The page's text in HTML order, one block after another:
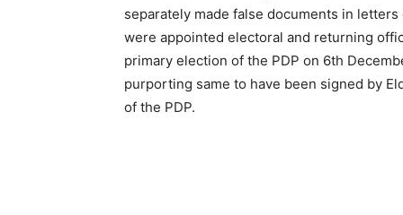
separately made false documents in
were appointed electoral and returning
primary election of the PDP on 6th
purporting same to have been signed by
of the PDP.